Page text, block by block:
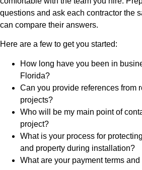
questions and ask each contractor the
can compare their answers.
Here are a few to get you started:
How long have you been in
Florida?
Can you provide references from
projects?
Who will be my main point of
project?
What is your process for
and property during installation?
What are your payment terms